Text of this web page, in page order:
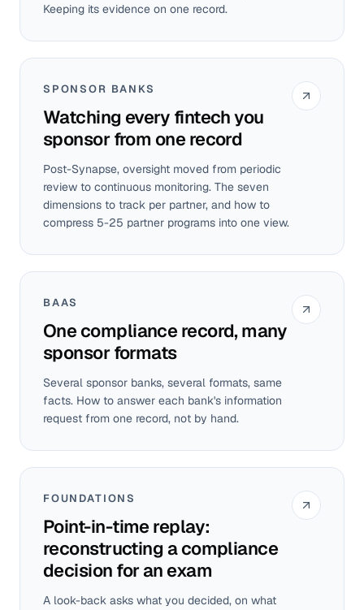
Keeping its evidence on one record.
SPONSOR BANKS
Watching every fintech you
sponsor from one record
Post-Synapse, oversight moved from periodic
review to continuous monitoring. The seven
dimensions to track per partner, and how to
compress 5-25 partner programs into one view.
BAAS
One compliance record, many
sponsor formats
Several sponsor banks, several formats, same
facts. How to answer each bank's information
request from one record, not by hand.
FOUNDATIONS
Point-in-time replay:
reconstructing a compliance
decision for an exam
A look-back asks what you decided, on what